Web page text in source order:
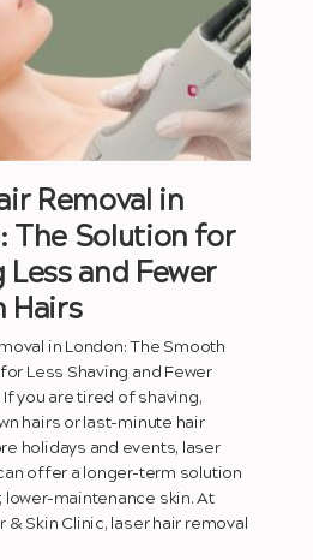
Removal in
The Solution for
Less and Fewer
Hairs
in London: The Smooth
Less Shaving and Fewer
If you are tired of shaving,
hairs or last-minute hair
holidays and events, laser
offer a longer-term solution
lower-maintenance skin. At
& Skin Clinic, laser hair removal